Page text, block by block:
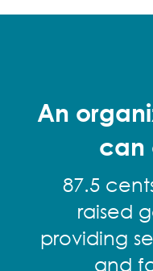
An
can
87.5
raised
providing
and